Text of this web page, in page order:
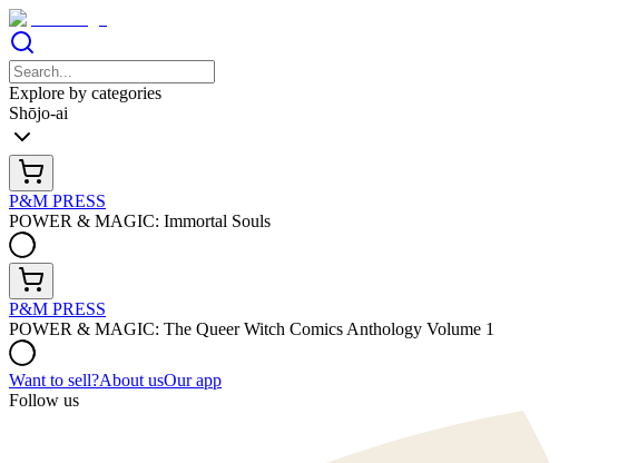
Explore by categories
Shōjo-ai
P&M PRESS
POWER & MAGIC: Immortal Souls
P&M PRESS
POWER & MAGIC: The Queer Witch Comics Anthology Volume 1
Want to sell?About usOur app
Follow us